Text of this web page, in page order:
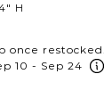
H
once restocked.
10 - Sep 24